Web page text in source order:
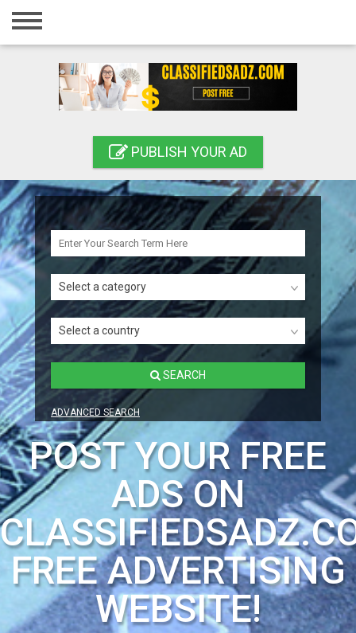
Home
Registration
Search
PUBLISH YOUR AD
Select a category
Select a country
SEARCH
ADVANCED SEARCH
POST YOUR FREE
ADS ON
FREE ADVERTISING
WEBSITE!